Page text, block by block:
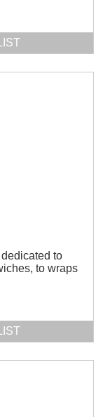
to
to wraps